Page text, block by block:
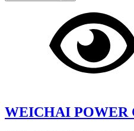
WEICHAI POWER